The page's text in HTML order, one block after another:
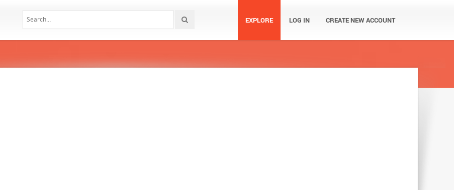
EXPLORE LOG IN CREATE NEW ACCOUNT